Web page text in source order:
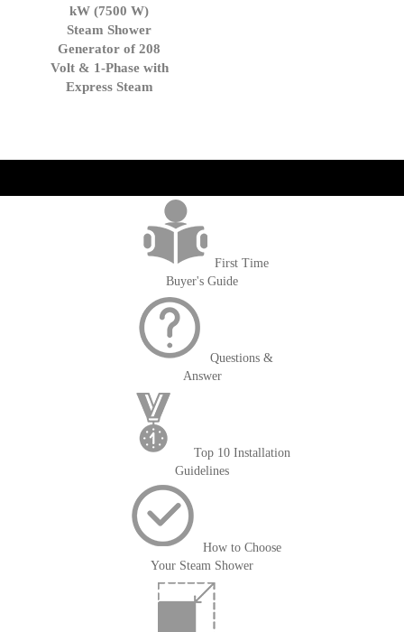
kW (7500 W)
Steam Shower
Generator of 208
Volt & 1-Phase with
Express Steam
Cart
First Time
Buyer's Guide
Questions &
Answer
Top 10 Installation
Guidelines
How to Choose
Your Steam Shower